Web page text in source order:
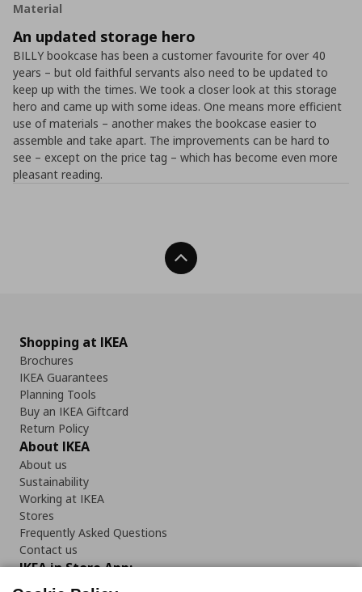
Material
An updated storage hero
BILLY bookcase has been a customer favourite for over 40
years – but old faithful servants also need to be updated to
keep up with the times. We took a closer look at this storage
hero and came up with some ideas. One means more efficient
use of materials – another makes the bookcase easier to
assemble and take apart. The improvements can be hard to
see – except on the price tag – which has become even more
pleasant reading.
Back To Top
Shopping at IKEA
Brochures
IKEA Guarantees
Planning Tools
Buy an IKEA Giftcard
Return Policy
About IKEA
About us
Sustainability
Working at IKEA
Stores
Frequently Asked Questions
Contact us
IKEA in Store App: